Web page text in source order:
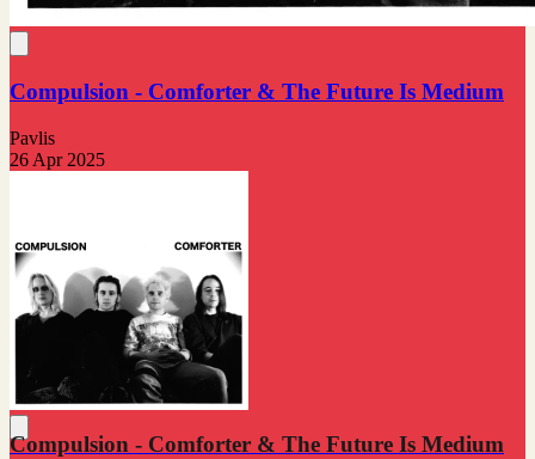
Compulsion - Comforter & The Future Is Medium
Pavlis
26 Apr 2025
Compulsion - Comforter & The Future Is Medium